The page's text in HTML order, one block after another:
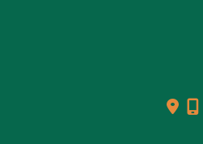
Surgery & Medical Spa |